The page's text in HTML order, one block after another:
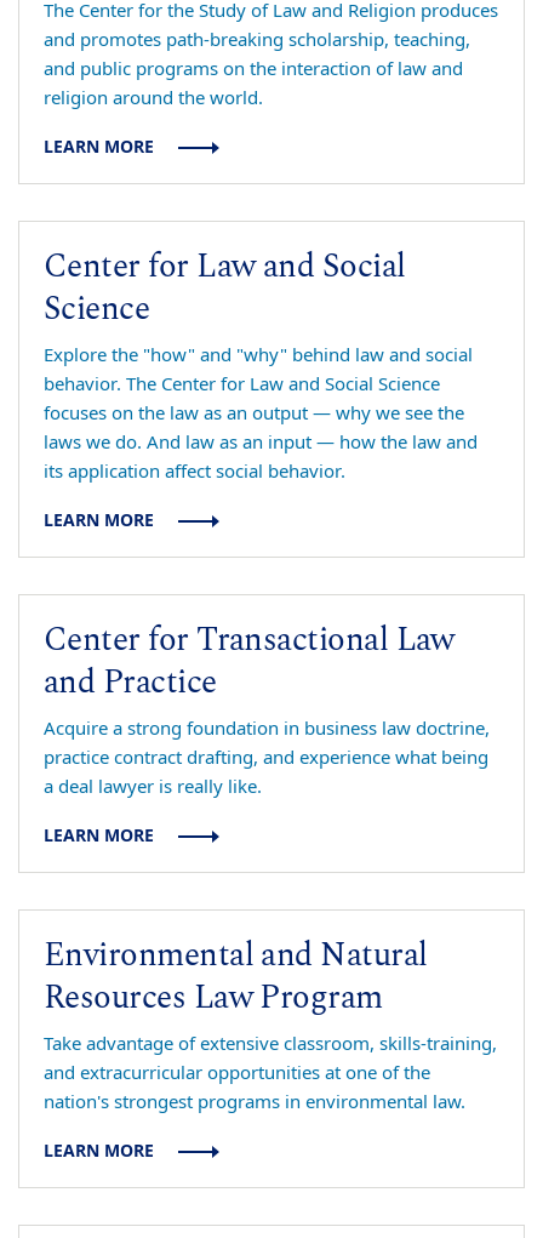
The Center for the Study of Law and Religion produces
and promotes path-breaking scholarship, teaching,
and public programs on the interaction of law and
religion around the world.
LEARN MORE
Center for Law and Social
Science
Explore the "how" and "why" behind law and social
behavior. The Center for Law and Social Science
focuses on the law as an output — why we see the
laws we do. And law as an input — how the law and
its application affect social behavior.
LEARN MORE
Center for Transactional Law
and Practice
Acquire a strong foundation in business law doctrine,
practice contract drafting, and experience what being
a deal lawyer is really like.
LEARN MORE
Environmental and Natural
Resources Law Program
Take advantage of extensive classroom, skills-training,
and extracurricular opportunities at one of the
nation's strongest programs in environmental law.
LEARN MORE